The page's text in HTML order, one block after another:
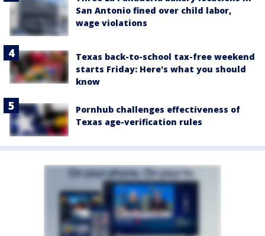
San Antonio fined over child labor,
wage violations
Texas back-to-school tax-free weekend
starts Friday: Here's what you should
know
Pornhub challenges effectiveness of
Texas age-verification rules